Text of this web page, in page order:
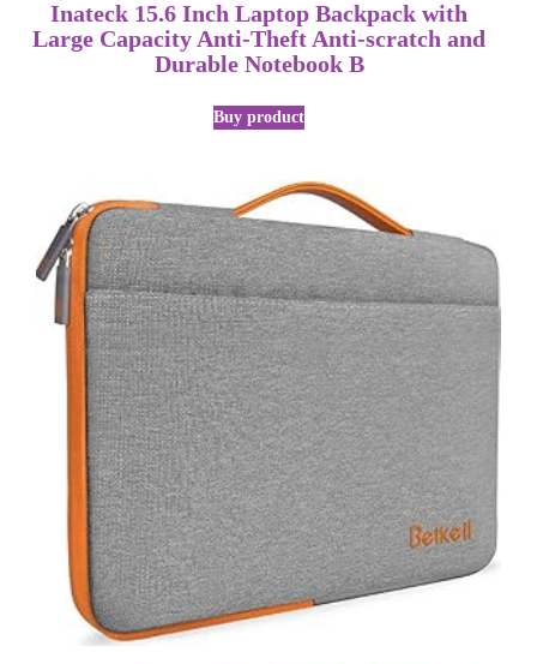
Inateck 15.6 Inch Laptop Backpack with
Large Capacity Anti-Theft Anti-scratch and
Durable Notebook B
Buy product